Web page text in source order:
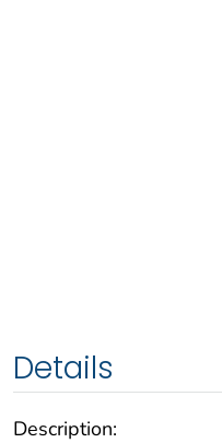
Details
Description: